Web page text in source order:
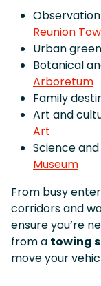
Reunion
Urban
Botanical
Arboretum
Family
Art and
Art
Science
Museum
From busy
corridors and
ensure you’re
from a towing
move your